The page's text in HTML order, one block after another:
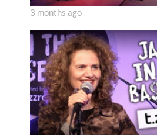
3 months ago